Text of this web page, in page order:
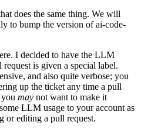
does the same thing. We will
to bump the version of ai-code-
I decided to have the LLM
is given a special label.
and also quite verbose; you
up the ticket any time a pull
may not want to make it
LLM usage to your account as
or editing a pull request.